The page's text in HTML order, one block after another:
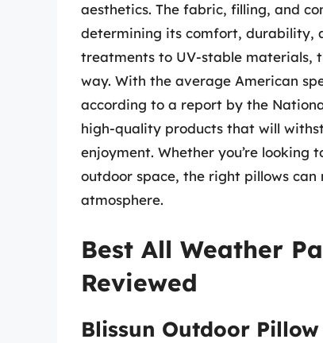
aesthetics. The fabric, filling, and
determining its comfort, durability,
treatments to UV-stable materials,
way. With the average American
according to a report by the
high-quality products that will
enjoyment. Whether you’re
outdoor space, the right pillows
atmosphere.
Best All Weather
Reviewed
Blissun Outdoor Pillow